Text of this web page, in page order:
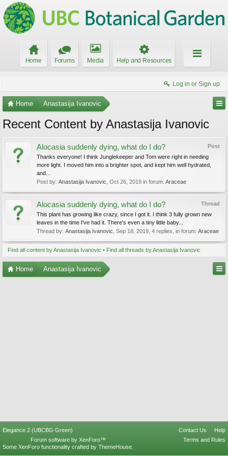
Home Forums Media Help and Resources
Log in or Sign up
Home Anastasija Ivanovic
Recent Content by Anastasija Ivanovic
Post
Alocasia suddenly dying, what do I do?
Thanks everyone! I think Junglekeeper and Tom were right in needing
more light. I moved him into a brighter spot, and kept him well hydrated,
and...
Post by: Anastasija Ivanovic Oct 26, 2019 in forum: Araceae
Thread
Alocasia suddenly dying, what do I do?
This plant has growing like crazy, since I got it. I think 3 fully grown new
leaves in the time I've had it. There's even a tiny little baby...
Thread by: Anastasija Ivanovic Sep 18, 2019 , 4 replies, in forum: Araceae
Find all content by Anastasija Ivanovic Find all threads by Anastasija Ivanovic
Home Anastasija Ivanovic
Elegance 2 (UBCBG Green) Contact Us
Help
Terms and Rules
Forum software by XenForo™
Some XenForo functionality crafted by ThemeHouse